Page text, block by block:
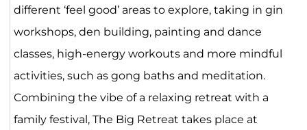
different ‘feel good’ areas to explore, taking in gin
workshops, den building, painting and dance
classes, high-energy workouts and more mindful
activities, such as gong baths and meditation.
Combining the vibe of a relaxing retreat with a
family festival, The Big Retreat takes place at